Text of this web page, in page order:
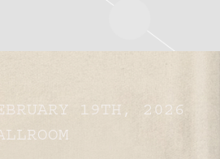
19TH, 2026